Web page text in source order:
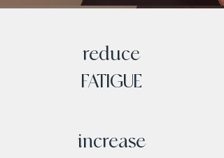
reduce
FATIGUE
increase